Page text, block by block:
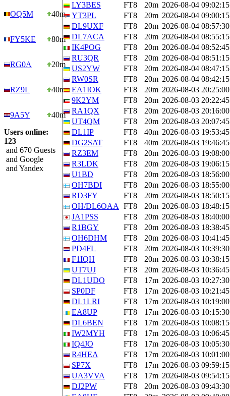
OQ5M 40m
FY5KE 80m
RG0A 20m
RZ9L 40m
9A5Y
40m
Users online:
123
and 670 Guests
and Google
and Yandex
LY3BES
FT8 20m 2026-08-04 09:02:15
YT3PL
FT8 20m 2026-08-04 09:00:15
DL9UXF
FT8 20m 2026-08-04 08:57:30
DL7ACA
FT8 20m 2026-08-04 08:55:15
IK4POG
FT8 20m 2026-08-04 08:52:45
RU3QR
FT8 20m 2026-08-04 08:51:15
US2YW
FT8 20m 2026-08-04 08:47:15
RW0SR
FT8 20m 2026-08-04 08:42:15
EA1IOK
FT8 20m 2026-08-03 20:25:00
9K2YM
FT8 20m 2026-08-03 20:22:45
RA1QX
FT8 20m 2026-08-03 20:16:00
UT4QM
FT8 20m 2026-08-03 20:07:45
DL1IP
FT8 40m 2026-08-03 19:53:45
DG2SAT
FT8 40m 2026-08-03 19:46:45
RZ3EM
FT8 20m 2026-08-03 19:08:00
R3LDK
FT8 20m 2026-08-03 19:06:15
U1BD
FT8 20m 2026-08-03 18:56:00
OH7BDI
FT8 20m 2026-08-03 18:55:00
RD3FY
FT8 20m 2026-08-03 18:50:15
OH/DL6OAA
FT8 20m 2026-08-03 18:48:15
JA1PSS
FT8 20m 2026-08-03 18:40:00
R1BGY
FT8 20m 2026-08-03 18:38:45
OH6DHM
FT8 20m 2026-08-03 10:41:45
PD4FL
FT8 20m 2026-08-03 10:39:30
F1IQH
FT8 20m 2026-08-03 10:38:15
UT7UJ
FT8 20m 2026-08-03 10:36:45
DL1UDO
FT8 17m 2026-08-03 10:27:30
SP0DF
FT8 17m 2026-08-03 10:21:45
DL1LRI
FT8 17m 2026-08-03 10:19:00
EA8UP
FT8 17m 2026-08-03 10:15:30
DL6BEN
FT8 17m 2026-08-03 10:08:15
IW2MYH
FT8 17m 2026-08-03 10:06:45
IQ4JO
FT8 17m 2026-08-03 10:05:30
R4HEA
FT8 17m 2026-08-03 10:01:00
SP7X
FT8 17m 2026-08-03 09:59:15
UA3VVA
FT8 17m 2026-08-03 09:54:15
DJ2PW
FT8 20m 2026-08-03 09:43:30